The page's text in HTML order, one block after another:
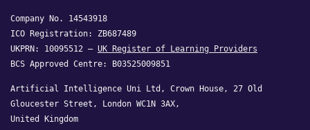
Company No. 14543918
ICO Registration: ZB687489
UKPRN: 10095512 — UK Register of Learning Providers
BCS Approved Centre: B03525009851
Artificial Intelligence Uni Ltd, Crown House, 27 Old
Gloucester Street, London WC1N 3AX,
United Kingdom